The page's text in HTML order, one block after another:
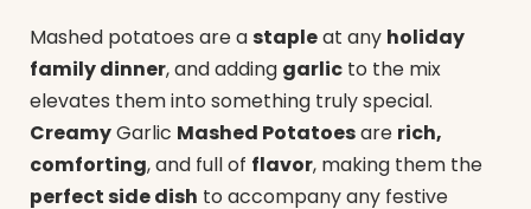
Mashed potatoes are astapleat any holiday
family dinner, and adding garlic to the mix
elevates them into something truly special.
CreamyGarlic Mashed Potatoesare rich,
comforting, and full of flavor, making them the
perfect side dish to accompany any festive